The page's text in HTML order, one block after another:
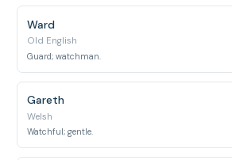
Ward
Old English
Guard; watchman.
Gareth
Welsh
Watchful; gentle.